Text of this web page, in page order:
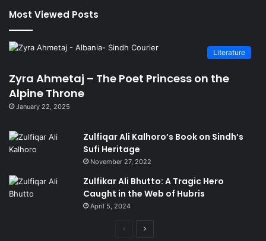
Most Viewed Posts
Literature
Zyra Ahmetaj – The Poet Princess on the
Alpine Throne
January 22, 2025
Zulfiqar Ali Kalhoro’s Book on Sindh’s
Sufi Heritage
November 27, 2022
Zulfikar Ali Bhutto: A Tragic Hero
Caught in the Web of Hubris
April 5, 2024
Previous